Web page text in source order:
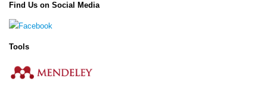
Find Us on Social Media
Tools